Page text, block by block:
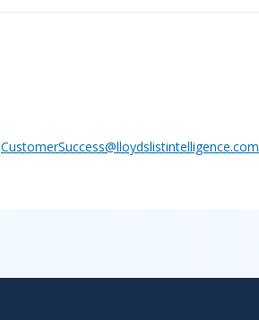
CustomerSuccess@lloydslistintelligence.com